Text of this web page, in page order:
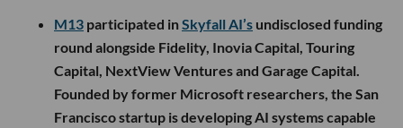
M13 participated inSkyfall AI’s undisclosed funding
round alongside Fidelity, Inovia Capital, Touring
Capital, NextView Ventures and Garage Capital.
Founded by former Microsoft researchers, the San
Francisco startup is developing AI systems capable